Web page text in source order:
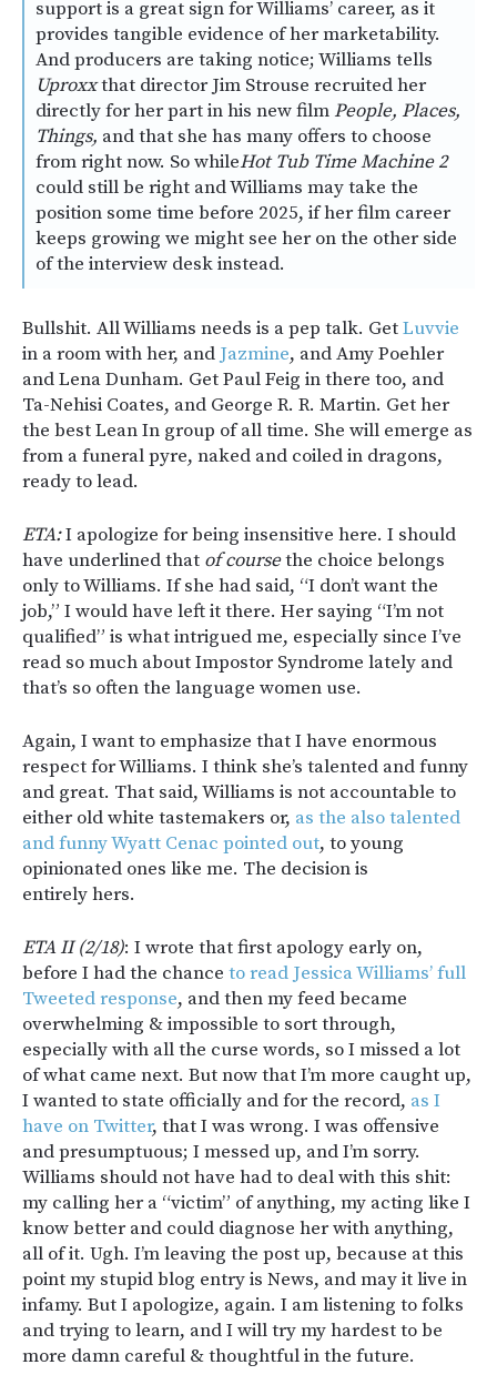
support is a great sign for Williams’ career, as it
provides tangible evidence of her marketability.
And producers are taking notice; Williams tells
Uproxxthat director Jim Strouse recruited her
directly for her part in his new filmPeople, Places,
Things, and that she has many offers to choose
from right now. So whileHot Tub Time Machine 2
could still be right and Williams may take the
position some time before 2025, if her film career
keeps growing we might see her on the other side
of the interview desk instead.
Bullshit. All Williams needs is a pep talk. GetLuvvie
in a room with her, and Jazmine, and Amy Poehler
and Lena Dunham. Get Paul Feig in there too, and
Ta-Nehisi Coates, and George R. R. Martin. Get her
the best Lean In group of all time. She will emerge as
from a funeral pyre, naked and coiled in dragons,
ready to lead.
ETA:I apologize for being insensitive here. I should
have underlined that of coursethe choice belongs
only to Williams. If she had said, “I don’t want the
job,” I would have left it there. Her saying “I’m not
qualified” is what intrigued me, especially since I’ve
read so much about Impostor Syndrome lately and
that’s so often the language women use.
Again, I want to emphasize that I have enormous
respect for Williams. I think she’s talented and funny
and great. That said, Williams is not accountable to
either old white tastemakers or, as the also talented
and funny Wyatt Cenac pointed out, to young
opinionated ones like me. The decision is
entirely hers.
ETA II (2/18): I wrote that first apology early on,
before I had the chance to read Jessica Williams’ full
Tweeted response, and then my feed became
overwhelming & impossible to sort through,
especially with all the curse words, so I missed a lot
of what came next. But now that I’m more caught up,
I wanted to state officially and for the record, as I
have on Twitter, that I was wrong. I was offensive
and presumptuous; I messed up, and I’m sorry.
Williams should not have had to deal with this shit:
my calling her a “victim” of anything, my acting like I
know better and could diagnose her with anything,
all of it. Ugh. I’m leaving the post up, because at this
point my stupid blog entry is News, and may it live in
infamy. But I apologize, again. I am listening to folks
and trying to learn, and I will try my hardest to be
more damn careful & thoughtful in the future.